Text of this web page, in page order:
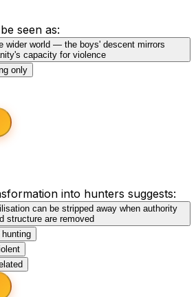
seen as:
wider world — the boys' descent mirrors
capacity for violence
only
into hunters suggests:
can be stripped away when authority
structure are removed